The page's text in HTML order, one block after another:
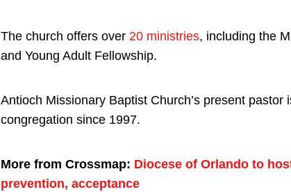
The church offers over 20 ministries, including the
and Young Adult Fellowship.
Antioch Missionary Baptist Church’s present
congregation since 1997.
More from Crossmap: Diocese of Orlando to
prevention, acceptance